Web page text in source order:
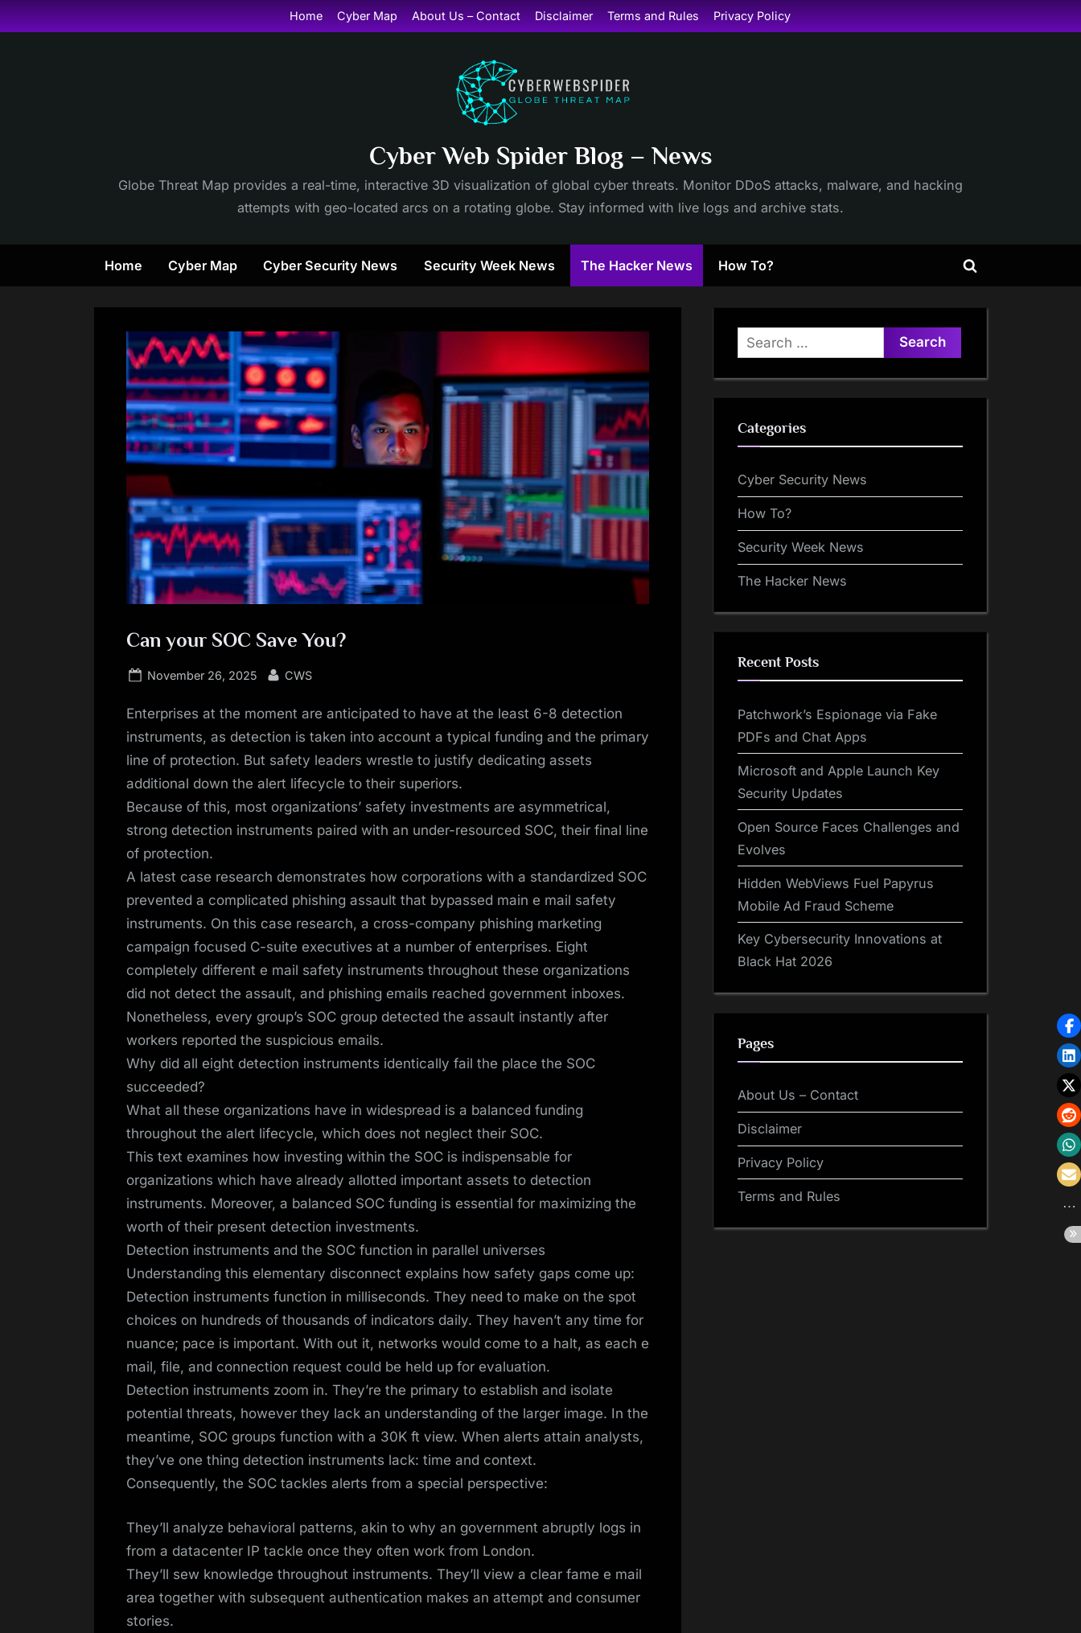
Skip
to
Home Cyber Map About Us – Contact Disclaimer Terms and Rules Privacy Policy
Cyber Web Spider Blog – News
Globe Threat Map provides a real-time, interactive 3D visualization of global cyber threats. Monitor DDoS attacks, malware, and hacking
attempts with geo-located arcs on a rotating globe. Stay informed with live logs and archive stats.
Home Cyber Map Cyber Security News Security Week News The Hacker News How To?
Toggle
Can your SOC Save You?
Posted
November 26, 2025 By
CWS
Enterprises at the moment are anticipated to have at the least 6-8 detection
instruments, as detection is taken into account a typical funding and the primary
line of protection. But safety leaders wrestle to justify dedicating assets
additional down the alert lifecycle to their superiors.
Because of this, most organizations’ safety investments are asymmetrical,
strong detection instruments paired with an under-resourced SOC, their final line
of protection.
A latest case research demonstrates how corporations with a standardized SOC
prevented a complicated phishing assault that bypassed main e mail safety
instruments. On this case research, a cross-company phishing marketing
campaign focused C-suite executives at a number of enterprises. Eight
completely different e mail safety instruments throughout these organizations
did not detect the assault, and phishing emails reached government inboxes.
Nonetheless, every group’s SOC group detected the assault instantly after
workers reported the suspicious emails.
Why did all eight detection instruments identically fail the place the SOC
succeeded?
What all these organizations have in widespread is a balanced funding
throughout the alert lifecycle, which does not neglect their SOC.
This text examines how investing within the SOC is indispensable for
organizations which have already allotted important assets to detection
instruments. Moreover, a balanced SOC funding is essential for maximizing the
worth of their present detection investments.
Detection instruments and the SOC function in parallel universes
Understanding this elementary disconnect explains how safety gaps come up:
Detection instruments function in milliseconds. They need to make on the spot
choices on hundreds of thousands of indicators daily. They haven’t any time for
nuance; pace is important. With out it, networks would come to a halt, as each e
mail, file, and connection request could be held up for evaluation.
Detection instruments zoom in. They’re the primary to establish and isolate
potential threats, however they lack an understanding of the larger image. In the
meantime, SOC groups function with a 30K ft view. When alerts attain analysts,
they’ve one thing detection instruments lack: time and context.
Consequently, the SOC tackles alerts from a special perspective:
They’ll analyze behavioral patterns, akin to why an government abruptly logs in
from a datacenter IP tackle once they often work from London.
They’ll sew knowledge throughout instruments. They’ll view a clear fame e mail
area together with subsequent authentication makes an attempt and consumer
stories.
Search
for:
Categories
Cyber Security News
How To?
Security Week News
The Hacker News
Recent Posts
Patchwork’s Espionage via Fake
PDFs and Chat Apps
Microsoft and Apple Launch Key
Security Updates
Open Source Faces Challenges and
Evolves
Hidden WebViews Fuel Papyrus
Mobile Ad Fraud Scheme
Key Cybersecurity Innovations at
Black Hat 2026
Pages
About Us – Contact
Disclaimer
Privacy Policy
Terms and Rules